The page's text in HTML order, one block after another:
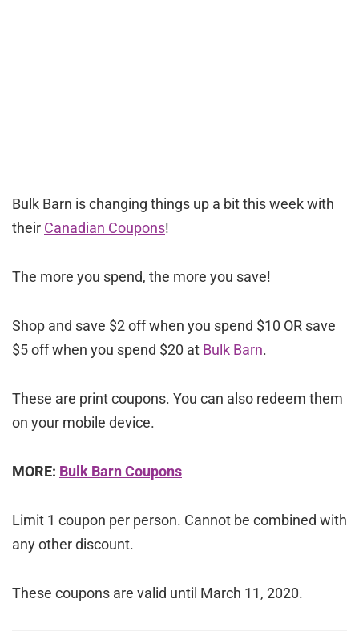
Bulk Barn is changing things up a bit this week with
their Canadian Coupons!
The more you spend, the more you save!
Shop and save $2 off when you spend $10 OR save
$5 off when you spend $20 at Bulk Barn.
These are print coupons. You can also redeem them
on your mobile device.
MORE: Bulk Barn Coupons
Limit 1 coupon per person. Cannot be combined with
any other discount.
These coupons are valid until March 11, 2020.